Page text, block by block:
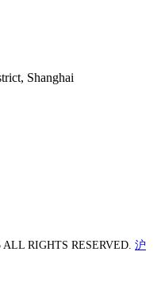
Shanghai
RIGHTS RESERVED. 沪